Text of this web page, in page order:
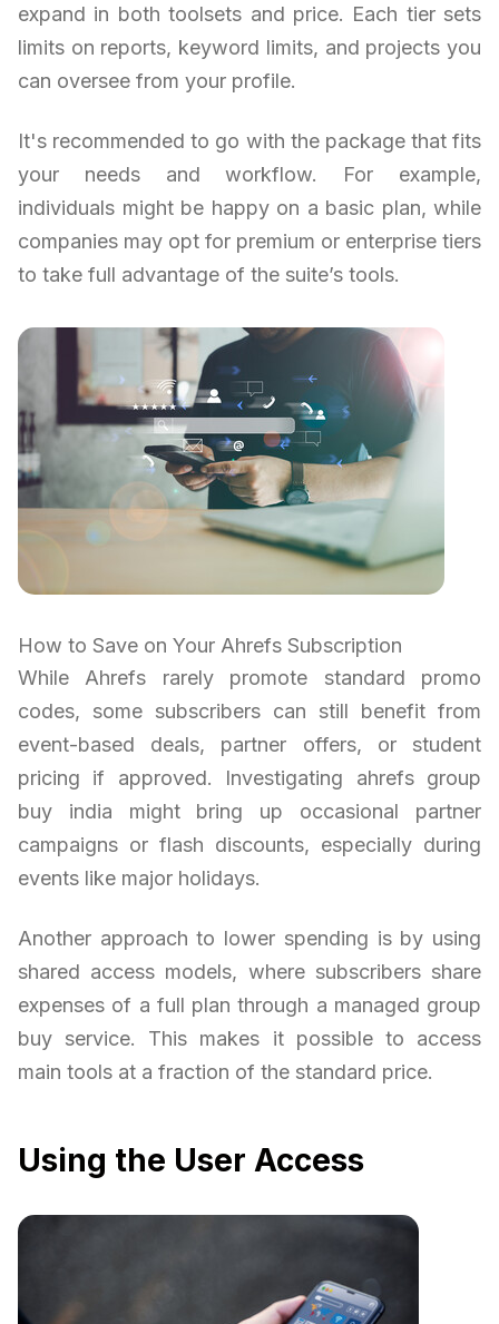
expand in both toolsets and price. Each tier sets
limits on reports, keyword limits, and projects you
can oversee from your profile.
It's recommended to go with the package that fits
your needs and workflow. For example,
individuals might be happy on a basic plan, while
companies may opt for premium or enterprise tiers
to take full advantage of the suite’s tools.
How to Save on Your Ahrefs Subscription
While Ahrefs rarely promote standard promo
codes, some subscribers can still benefit from
event-based deals, partner offers, or student
pricing if approved. Investigating ahrefs group
buy india might bring up occasional partner
campaigns or flash discounts, especially during
events like major holidays.
Another approach to lower spending is by using
shared access models, where subscribers share
expenses of a full plan through a managed group
buy service. This makes it possible to access
main tools at a fraction of the standard price.
Using the User Access